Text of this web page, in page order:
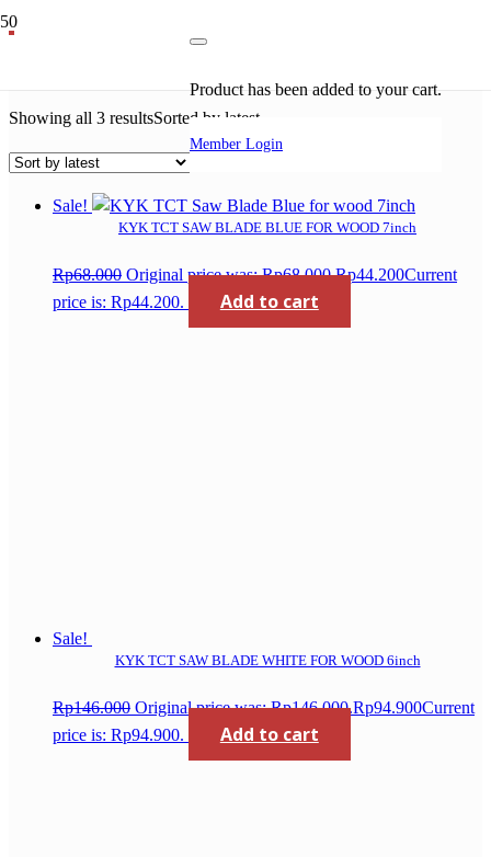
Product has been added to your cart.
Member Login
Showing all 3 resultsSorted by latest
Sale!
KYK TCT SAW BLADE BLUE FOR WOOD 7inch
Rp68.000 Original price was: Rp68.000.Rp44.200Current
price is: Rp44.200.
Add to cart
Sale!
KYK TCT SAW BLADE WHITE FOR WOOD 6inch
Rp146.000 Original price was: Rp146.000.Rp94.900Current
price is: Rp94.900.
Add to cart